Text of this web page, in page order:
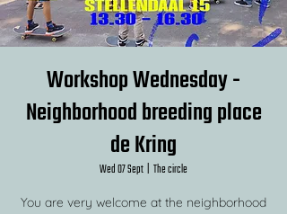
Workshop Wednesday -
Neighborhood breeding place
de Kring
Wed 07 Sept
  |
The circle
You are very welcome at the neighborhood